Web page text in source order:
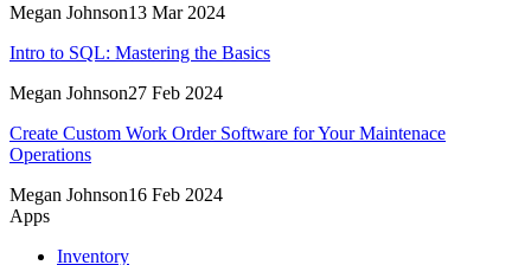
Megan Johnson13 Mar 2024
Intro to SQL: Mastering the Basics
Megan Johnson27 Feb 2024
Create Custom Work Order Software for Your Maintenace
Operations
Megan Johnson16 Feb 2024
Apps
Inventory